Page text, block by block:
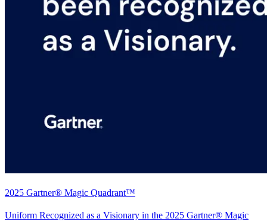
2025 Gartner® Magic Quadrant™
Uniform Recognized as a Visionary in the 2025 Gartner® Magic